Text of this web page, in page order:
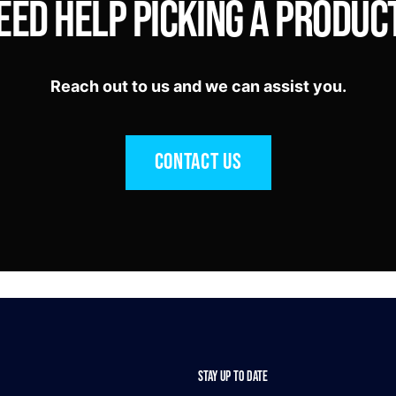
Help Picking a
Reach out to us and we can assist you.
Contact Us
STAY UP TO DATE